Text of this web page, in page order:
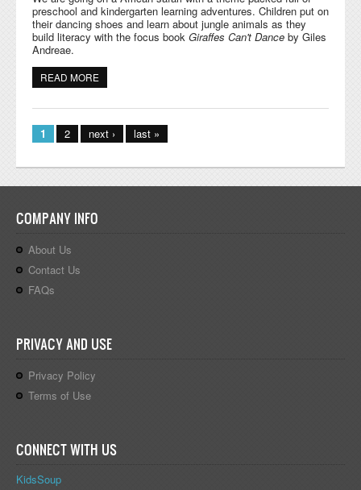
preschool and kindergarten learning adventures. Children put on
their dancing shoes and learn about jungle animals as they
build literacy with the focus book Giraffes Can't Dance by Giles
Andreae.
READ MORE
AND KINDERGARTEN
1 2 next › last »
COMPANY INFO
About Us
Contact Us
FAQs
PRIVACY AND USE
Privacy Policy
Terms of Use
CONNECT WITH US
KidsSoup